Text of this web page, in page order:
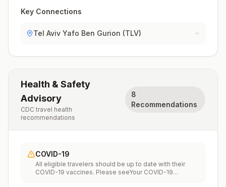
Key Connections
Tel Aviv Yafo Ben Gurion (TLV)
Health & Safety
Advisory
CDC travel health
recommendations
8
Recommendations
COVID-19
All eligible travelers should be up to date with their
COVID-19 vaccines. Please seeYour COVID-19